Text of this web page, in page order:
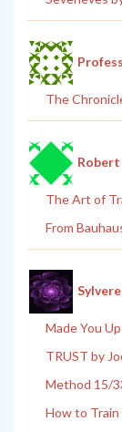
The
Robert
The Art of
From
Made You
TRUST by
Method 15/
How to Train